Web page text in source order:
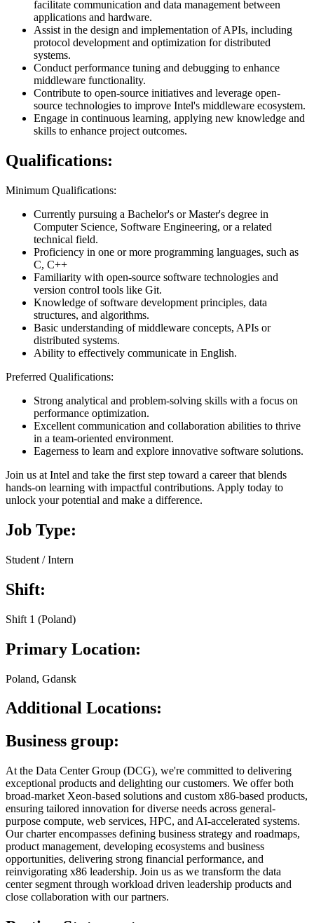
facilitate communication and data management between
applications and hardware.
Assist in the design and implementation of APIs, including
protocol development and optimization for distributed
systems.
Conduct performance tuning and debugging to enhance
middleware functionality.
Contribute to open-source initiatives and leverage open-
source technologies to improve Intel's middleware ecosystem.
Engage in continuous learning, applying new knowledge and
skills to enhance project outcomes.
Qualifications:
Minimum Qualifications:
Currently pursuing a Bachelor's or Master's degree in
Computer Science, Software Engineering, or a related
technical field.
Proficiency in one or more programming languages, such as
C, C++
Familiarity with open-source software technologies and
version control tools like Git.
Knowledge of software development principles, data
structures, and algorithms.
Basic understanding of middleware concepts, APIs or
distributed systems.
Ability to effectively communicate in English.
Preferred Qualifications:
Strong analytical and problem-solving skills with a focus on
performance optimization.
Excellent communication and collaboration abilities to thrive
in a team-oriented environment.
Eagerness to learn and explore innovative software solutions.
Join us at Intel and take the first step toward a career that blends
hands-on learning with impactful contributions. Apply today to
unlock your potential and make a difference.
Job Type:
Student / Intern
Shift:
Shift 1 (Poland)
Primary Location:
Poland, Gdansk
Additional Locations:
Business group:
At the Data Center Group (DCG), we're committed to delivering
exceptional products and delighting our customers. We offer both
broad-market Xeon-based solutions and custom x86-based products,
ensuring tailored innovation for diverse needs across general-
purpose compute, web services, HPC, and AI-accelerated systems.
Our charter encompasses defining business strategy and roadmaps,
product management, developing ecosystems and business
opportunities, delivering strong financial performance, and
reinvigorating x86 leadership. Join us as we transform the data
center segment through workload driven leadership products and
close collaboration with our partners.